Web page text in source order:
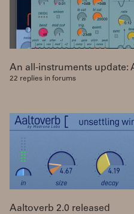
An all-instruments update:
22 replies in forums
Aaltoverb 2.0 released